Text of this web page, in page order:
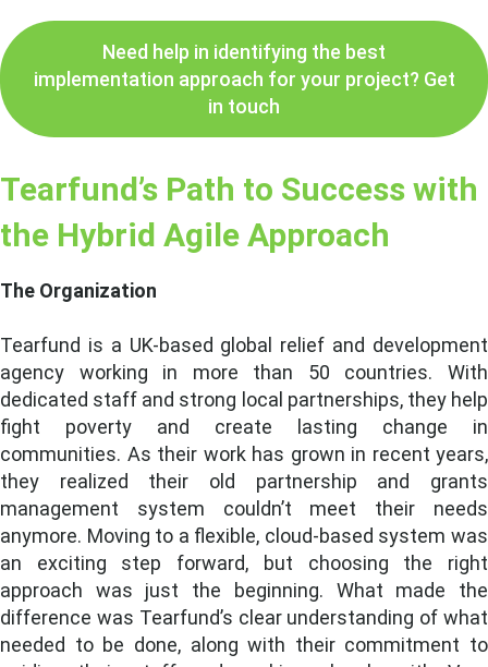
Need help in identifying the best
implementation approach for your project? Get
in touch
Tearfund’s Path to Success with
the Hybrid Agile Approach
The Organization
Tearfund is a UK-based global relief and development
agency working in more than 50 countries. With
dedicated staff and strong local partnerships, they help
fight poverty and create lasting change in
communities. As their work has grown in recent years,
they realized their old partnership and grants
management system couldn’t meet their needs
anymore. Moving to a flexible, cloud-based system was
an exciting step forward, but choosing the right
approach was just the beginning. What made the
difference was Tearfund’s clear understanding of what
needed to be done, along with their commitment to